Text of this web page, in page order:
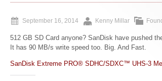
September 16, 2014 Kenny Millar
512 GB SD Card anyone? SanDisk have pushed
It has 90 MB/s write speed too. Big. And Fast.
SanDisk Extreme PRO® SDHC/SDXC™ UHS-3